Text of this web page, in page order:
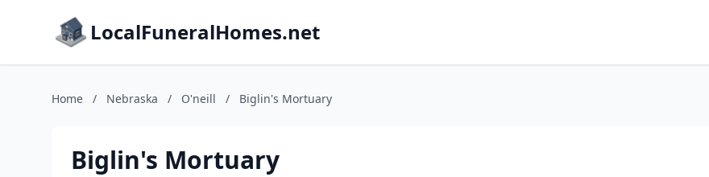
LocalFuneralHomes.net
Home / Nebraska / O'neill / Biglin's Mortuary
Biglin's Mortuary